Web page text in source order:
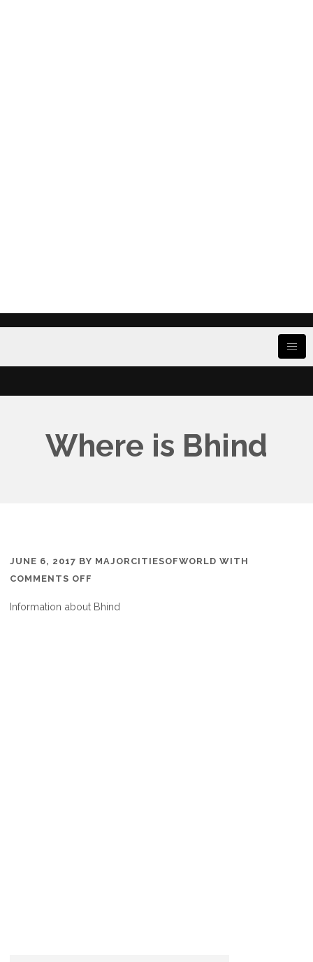
Where is Bhind
JUNE 6, 2017 BY MAJORCITIESOFWORLD WITH
COMMENTS OFF
IS
Information about Bhind